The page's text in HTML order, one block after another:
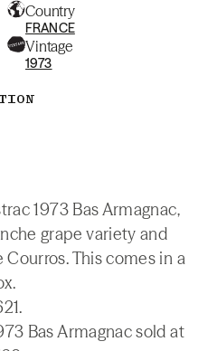
Country
FRANCE
Vintage
1973
1973 Bas Armagnac,
grape variety and
This comes in a
Bas Armagnac sold at